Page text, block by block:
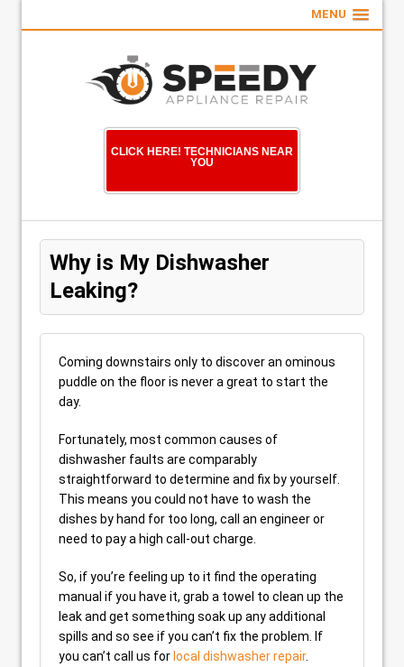
MENU
CLICK HERE! TECHNICIANS NEAR
YOU
Why is My Dishwasher
Leaking?
Coming downstairs only to discover an ominous
puddle on the floor is never a great to start the
day.
Fortunately, most common causes of
dishwasher faults are comparably
straightforward to determine and fix by yourself.
This means you could not have to wash the
dishes by hand for too long, call an engineer or
need to pay a high call-out charge.
So, if you’re feeling up to it find the operating
manual if you have it, grab a towel to clean up the
leak and get something soak up any additional
spills and so see if you can’t fix the problem. If
you can’t call us for local dishwasher repair.